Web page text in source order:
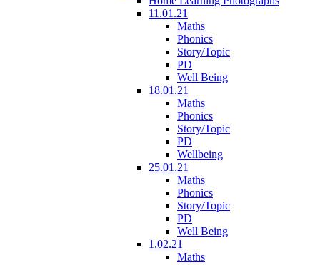
11.01.21
Maths
Phonics
Story/Topic
PD
Well Being
18.01.21
Maths
Phonics
Story/Topic
PD
Wellbeing
25.01.21
Maths
Phonics
Story/Topic
PD
Well Being
1.02.21
Maths